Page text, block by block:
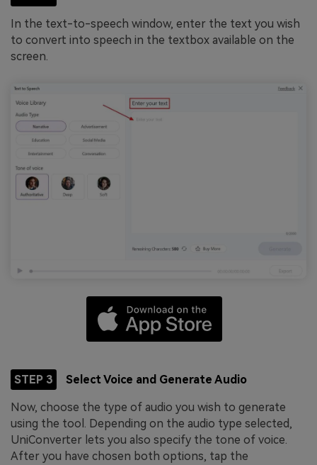
In the text-to-speech window, enter the text you wish
to convert into speech in the textbox available on the
screen.
STEP 3 Select Voice and Generate Audio
Now, choose the type of audio you wish to generate
using the tool. Depending on the audio type selected,
UniConverter lets you also specify the tone of voice.
After you have chosen both options, tap the